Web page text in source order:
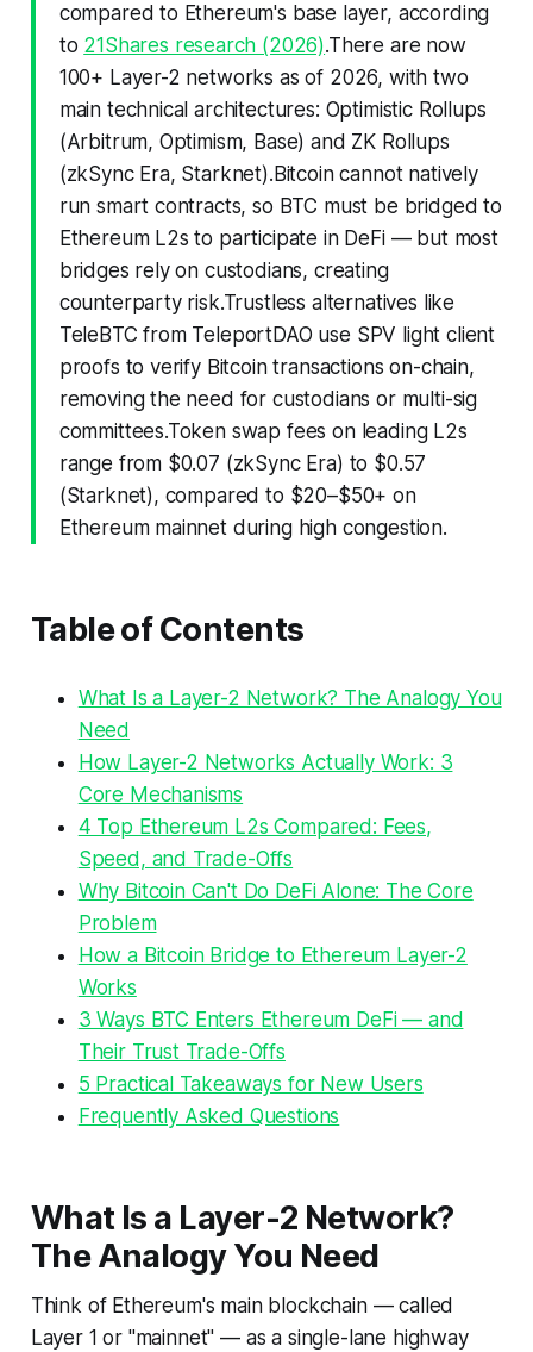
compared to Ethereum's base layer, according
to 21Shares research (2026).There are now
100+ Layer-2 networks as of 2026, with two
main technical architectures: Optimistic Rollups
(Arbitrum, Optimism, Base) and ZK Rollups
(zkSync Era, Starknet).Bitcoin cannot natively
run smart contracts, so BTC must be bridged to
Ethereum L2s to participate in DeFi — but most
bridges rely on custodians, creating
counterparty risk.Trustless alternatives like
TeleBTC from TeleportDAO use SPV light client
proofs to verify Bitcoin transactions on-chain,
removing the need for custodians or multi-sig
committees.Token swap fees on leading L2s
range from $0.07 (zkSync Era) to $0.57
(Starknet), compared to $20–$50+ on
Ethereum mainnet during high congestion.
Table of Contents
What Is a Layer-2 Network? The Analogy You
Need
How Layer-2 Networks Actually Work: 3
Core Mechanisms
4 Top Ethereum L2s Compared: Fees,
Speed, and Trade-Offs
Why Bitcoin Can't Do DeFi Alone: The Core
Problem
How a Bitcoin Bridge to Ethereum Layer-2
Works
3 Ways BTC Enters Ethereum DeFi — and
Their Trust Trade-Offs
5 Practical Takeaways for New Users
Frequently Asked Questions
What Is a Layer-2 Network?
The Analogy You Need
Think of Ethereum's main blockchain — called
Layer 1 or "mainnet" — as a single-lane highway